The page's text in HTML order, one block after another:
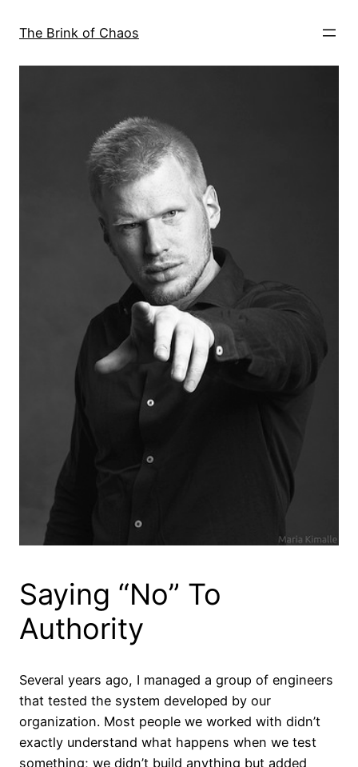
The Brink of Chaos
Saying “No” To
Authority
Several years ago, I managed a group of engineers
that tested the system developed by our
organization. Most people we worked with didn’t
exactly understand what happens when we test
something; we didn’t build anything but added